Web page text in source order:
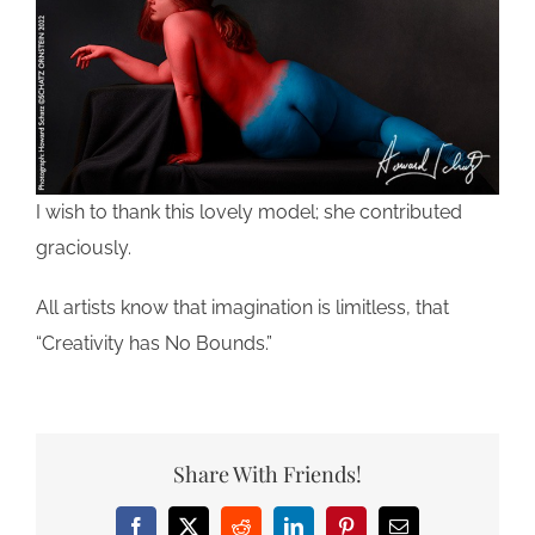
I wish to thank this lovely model; she contributed
graciously.
All artists know that imagination is limitless, that
“Creativity has No Bounds.”
Share With Friends!